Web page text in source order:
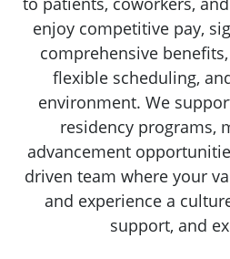
enjoy competitive pay,
comprehensive
flexible scheduling,
environment. We
residency programs,
advancement
driven team where your
and experience a
support, and